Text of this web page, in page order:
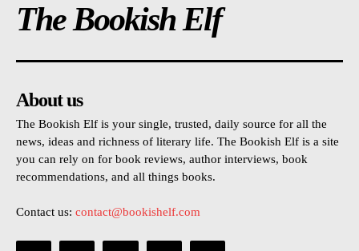
The Bookish Elf
About us
The Bookish Elf is your single, trusted, daily source for all the
news, ideas and richness of literary life. The Bookish Elf is a site
you can rely on for book reviews, author interviews, book
recommendations, and all things books.
Contact us: contact@bookishelf.com